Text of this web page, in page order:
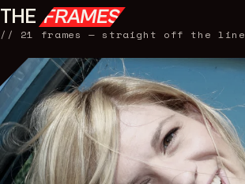
THE FRAMES
// 21 frames — straight off the line